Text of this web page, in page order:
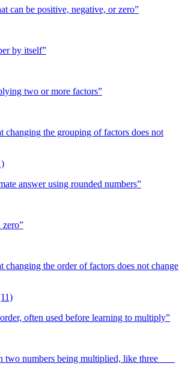
can be positive, negative, or zero”
by itself”
two or more factors”
changing the grouping of factors does not
answer using rounded numbers”
zero”
changing the order of factors does not change
often used before learning to multiply”
two numbers being multiplied, like three ___